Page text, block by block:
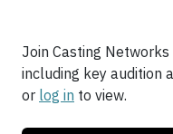
Join Casting
including key audition
or log in to view.